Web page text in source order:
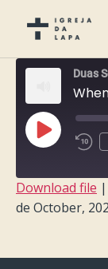
Duas
PLAY
EPISODE
SHARE
Download file |
de October,